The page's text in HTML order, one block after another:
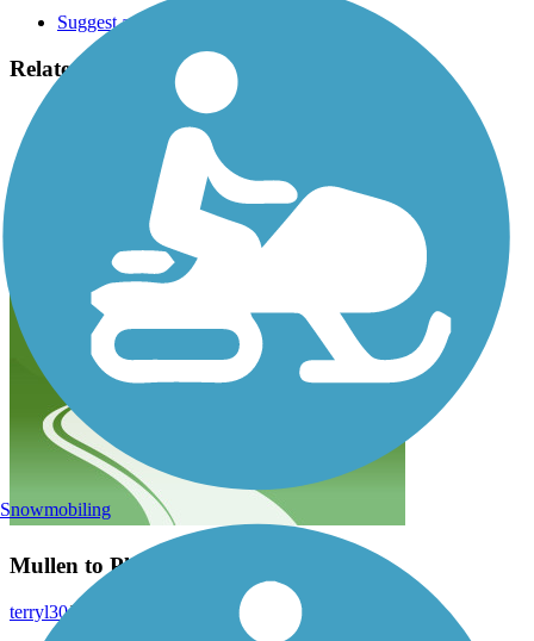
Suggest an Edit
Related Content:
Idaho Parks and Recreation
Friends of the Coeur d'Alene Trails
Great American Rail-Trail
Trail of the Coeur d'Alenes Reviews
Submit Review
Mullen to Plummer wit Ali and Steven
July 2026
terryl30
Snowmobiling